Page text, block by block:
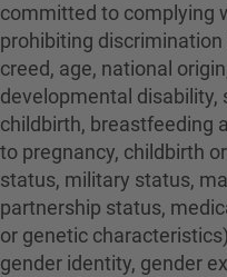
committed to complying
prohibiting discrimination
creed, age, national
developmental disability,
childbirth, breastfeeding
to pregnancy, childbirth
status, military status,
partnership status,
or genetic
gender identity, gender